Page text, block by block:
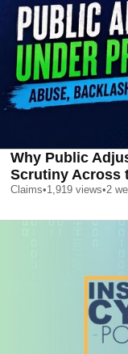
Why Public
Scrutiny Across
Claims•1,919 views•2